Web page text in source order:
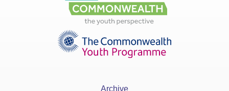
Archive